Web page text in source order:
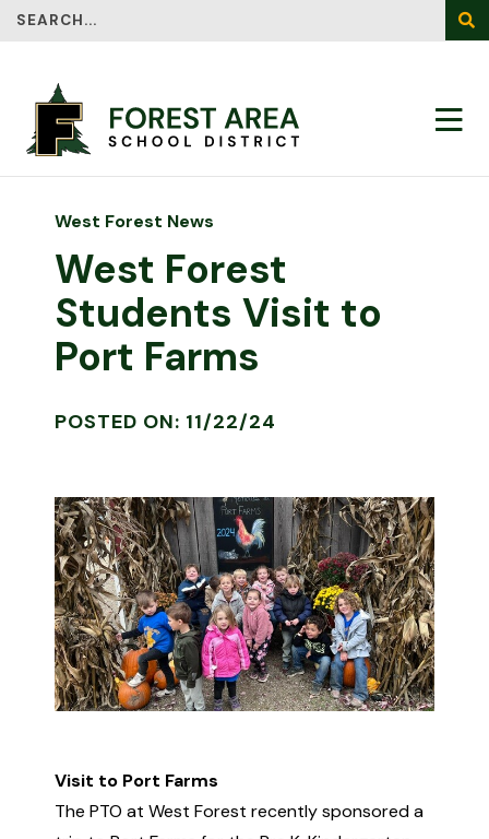
West Forest News
West Forest
Students Visit to
Port Farms
POSTED ON: 11/22/24
Visit to Port Farms
The PTO at West Forest recently sponsored a